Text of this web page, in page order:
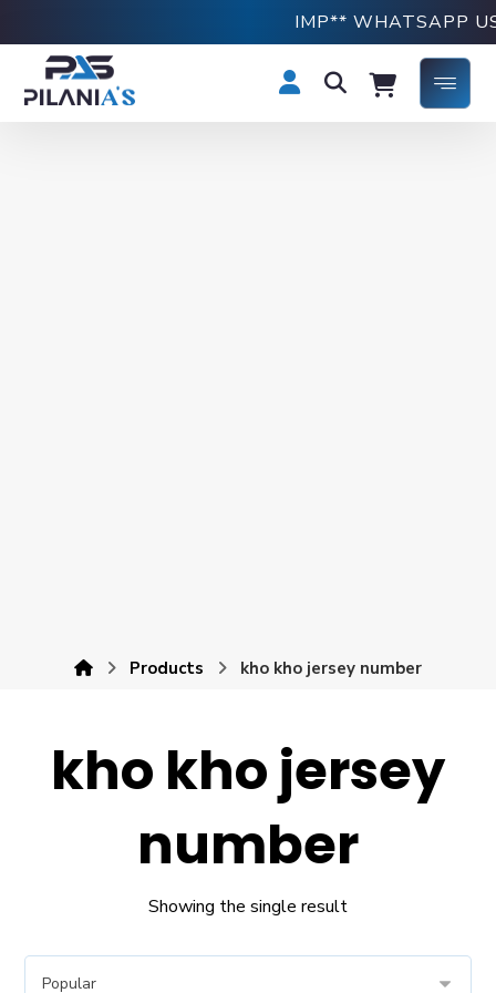
IMP** WHATSAPP
Products kho kho jersey number
kho kho jersey
number
Showing the single result